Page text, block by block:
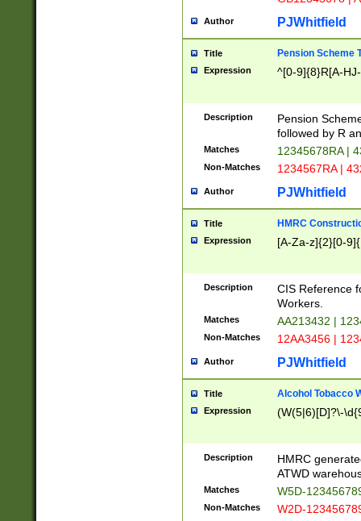
Author PJWhitfield
Title Pension Scheme
Expression ^[0-9]{8}R[A-
Description
Pension
followed by R
Matches 12345678RA |
Non-Matches 1234567RA |
Author PJWhitfield
Title HMRC
Expression [A-Za-z]{2}[0-
Description
CIS Reference
Workers.
Matches AA213432 |
Non-Matches 12AA3456 |
Author PJWhitfield
Title Alcohol Tobacco
Expression (W(5|6)[D]?\-
Description
HMRC
ATWD
Matches W5D-
Non-Matches W2D-